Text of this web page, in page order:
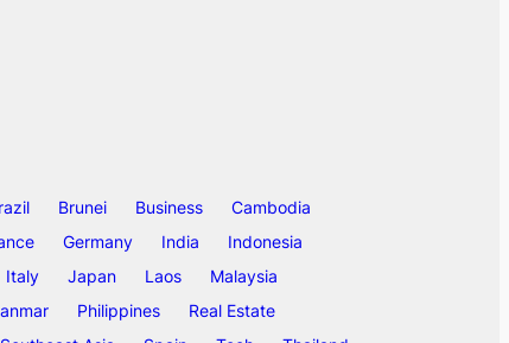
Brunei Business
Cambodia
Germany India
Indonesia
Italy Japan Laos
Malaysia
Philippines
Real Estate